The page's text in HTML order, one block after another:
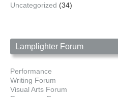
Uncategorized (34)
Lamplighter Forum
Performance
Writing Forum
Visual Arts Forum